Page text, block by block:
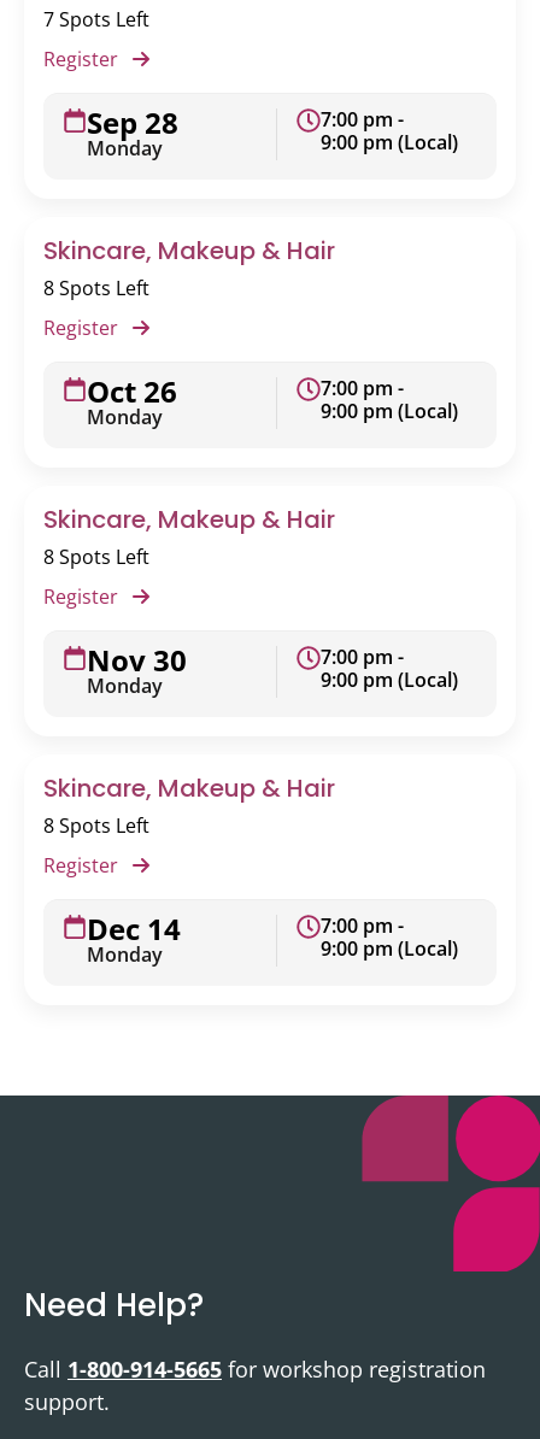
7 Spots Left
Register
Sep 28
Monday
7:00 pm -
9:00 pm (Local)
Skincare, Makeup & Hair
8 Spots Left
Register
Oct 26
Monday
7:00 pm -
9:00 pm (Local)
Skincare, Makeup & Hair
8 Spots Left
Register
Nov 30
Monday
7:00 pm -
9:00 pm (Local)
Skincare, Makeup & Hair
8 Spots Left
Register
Dec 14
Monday
7:00 pm -
9:00 pm (Local)
Need Help?
Call 1-800-914-5665 for workshop registration
support.